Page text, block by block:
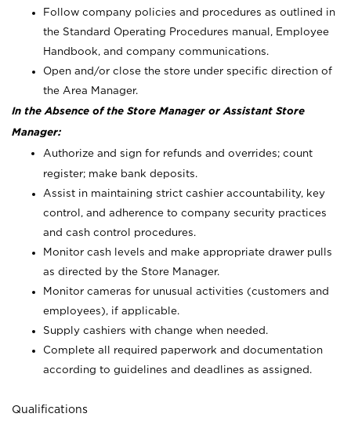
Follow company policies and procedures as outlined in
the Standard Operating Procedures manual, Employee
Handbook, and company communications.
Open and/or close the store under specific direction of
the Area Manager.
In the Absence of the Store Manager or Assistant Store
Manager:
Authorize and sign for refunds and overrides; count
register; make bank deposits.
Assist in maintaining strict cashier accountability, key
control, and adherence to company security practices
and cash control procedures.
Monitor cash levels and make appropriate drawer pulls
as directed by the Store Manager.
Monitor cameras for unusual activities (customers and
employees), if applicable.
Supply cashiers with change when needed.
Complete all required paperwork and documentation
according to guidelines and deadlines as assigned.
Qualifications